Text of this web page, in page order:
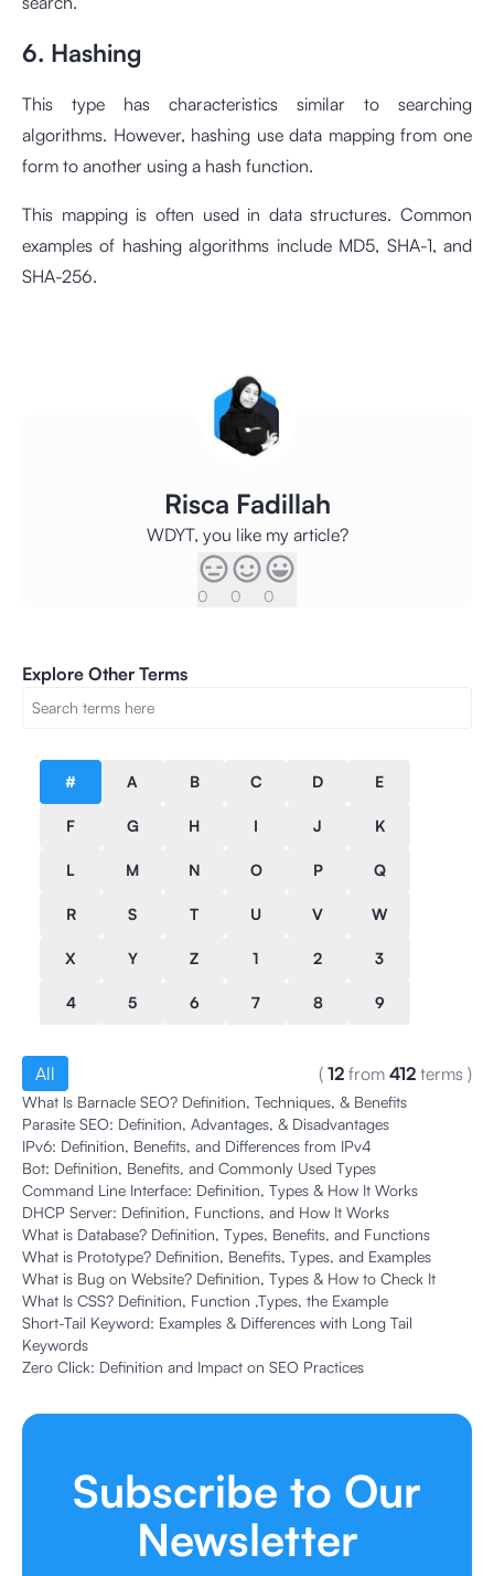
6. Hashing
This type has characteristics similar to searching
algorithms. However, hashing use data mapping from one
form to another using a hash function.
This mapping is often used in data structures. Common
examples of hashing algorithms include MD5, SHA-1, and
SHA-256.
Risca Fadillah
WDYT, you like my article?
0 0 0
Explore Other Terms
# A B C D E
F G H I J K
L M N O P Q
R S T U V W
X Y Z 1 2 3
4 5 6 7 8 9
All ( 12 from 412 terms )
What Is Barnacle SEO? Definition, Techniques, & Benefits
Parasite SEO: Definition, Advantages, & Disadvantages
IPv6: Definition, Benefits, and Differences from IPv4
Bot: Definition, Benefits, and Commonly Used Types
Command Line Interface: Definition, Types & How It Works
DHCP Server: Definition, Functions, and How It Works
What is Database? Definition, Types, Benefits, and Functions
What is Prototype? Definition, Benefits, Types, and Examples
What is Bug on Website? Definition, Types & How to Check It
What Is CSS? Definition, Function ,Types, the Example
Short-Tail Keyword: Examples & Differences with Long Tail
Keywords
Zero Click: Definition and Impact on SEO Practices
Subscribe to Our
Newsletter